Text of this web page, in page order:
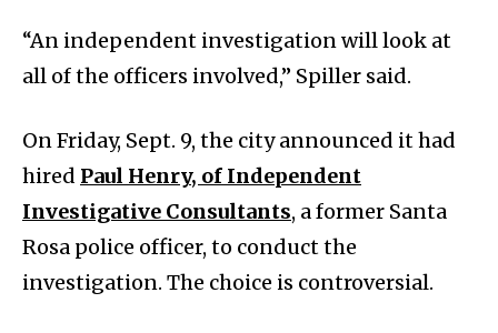
“An independent investigation will look at
all of the officers involved,” Spiller said.
On Friday, Sept. 9, the city announced it had
hired Paul Henry, of Independent
Investigative Consultants, a former Santa
Rosa police officer, to conduct the
investigation. The choice is controversial.